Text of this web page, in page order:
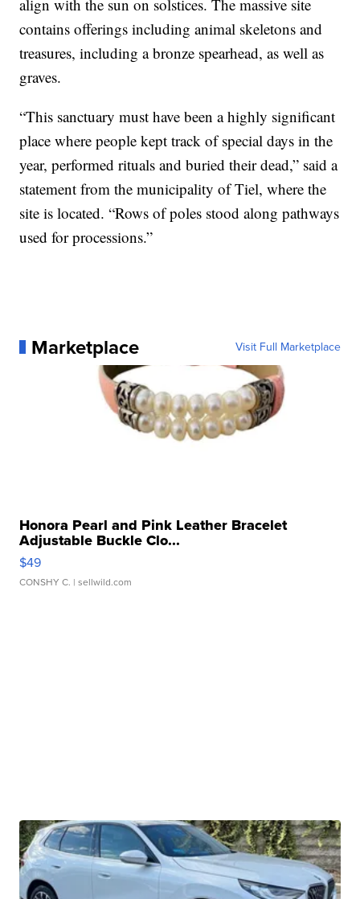
align with the sun on solstices. The massive site
contains offerings including animal skeletons and
treasures, including a bronze spearhead, as well as
graves.
“This sanctuary must have been a highly significant
place where people kept track of special days in the
year, performed rituals and buried their dead,” said a
statement from the municipality of Tiel, where the
site is located. “Rows of poles stood along pathways
used for processions.”
Marketplace Visit Full Marketplace
Honora Pearl and Pink Leather Bracelet
Adjustable Buckle Clo...
$49
CONSHY C. | sellwild.com